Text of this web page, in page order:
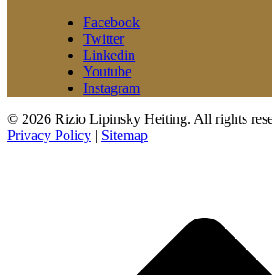
Facebook
Twitter
Linkedin
Youtube
Instagram
© 2026 Rizio Lipinsky Heiting. All rights
Privacy Policy | Sitemap